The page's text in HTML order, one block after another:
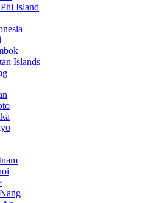
Island
Islands